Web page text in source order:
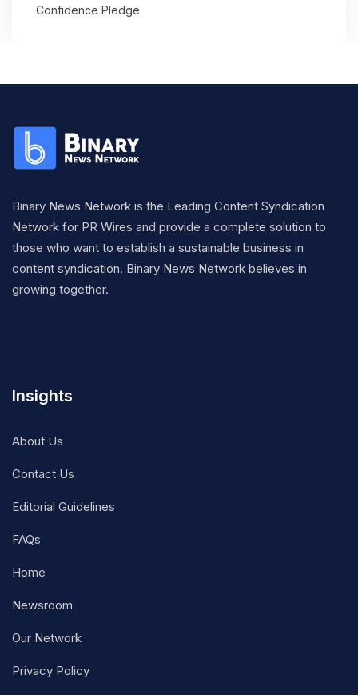
Confidence Pledge
Binary News Network is the Leading Content Syndication
Network for PR Wires and provide a complete solution to
those who want to establish a sustainable business in
content syndication. Binary News Network believes in
growing together.
Insights
About Us
Contact Us
Editorial Guidelines
FAQs
Home
Newsroom
Our Network
Privacy Policy